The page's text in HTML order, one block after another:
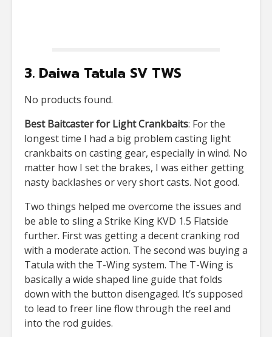
3. Daiwa Tatula SV TWS
No products found.
Best Baitcaster for Light Crankbaits: For the
longest time I had a big problem casting light
crankbaits on casting gear, especially in wind. No
matter how I set the brakes, I was either getting
nasty backlashes or very short casts. Not good.
Two things helped me overcome the issues and
be able to sling a Strike King KVD 1.5 Flatside
further. First was getting a decent cranking rod
with a moderate action. The second was buying a
Tatula with the T-Wing system. The T-Wing is
basically a wide shaped line guide that folds
down with the button disengaged. It’s supposed
to lead to freer line flow through the reel and
into the rod guides.